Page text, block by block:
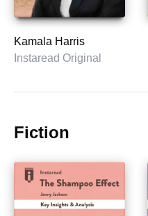
Kamala Harris
Instaread Original
Fiction